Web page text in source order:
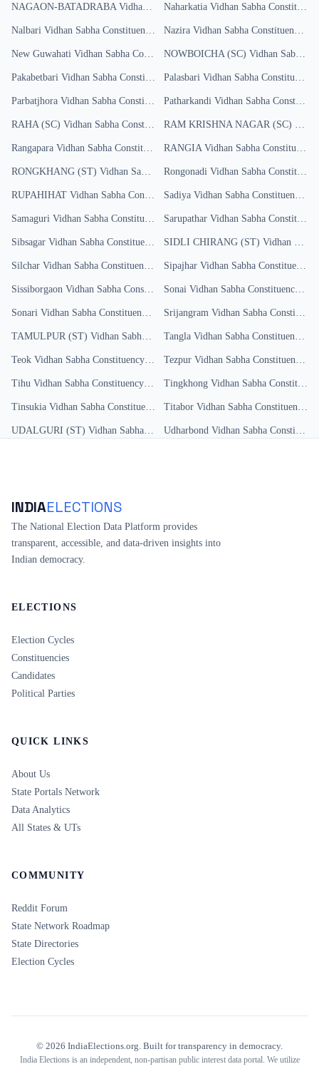
NAGAON-BATADRABA Vidhan Sabha Constituency Results
Naharkatia Vidhan Sabha Constituency
Nalbari Vidhan Sabha Constituency Results
Nazira Vidhan Sabha Constituency
New Guwahati Vidhan Sabha Constituency Results
NOWBOICHA (SC) Vidhan Sabha Constituency
Pakabetbari Vidhan Sabha Constituency Results
Palasbari Vidhan Sabha Constituency
Parbatjhora Vidhan Sabha Constituency Results
Patharkandi Vidhan Sabha Constituency
RAHA (SC) Vidhan Sabha Constituency Results
RAM KRISHNA NAGAR (SC)
Rangapara Vidhan Sabha Constituency Results
RANGIA Vidhan Sabha Constituency
RONGKHANG (ST) Vidhan Sabha Constituency Results
Rongonadi Vidhan Sabha Constituency
RUPAHIHAT Vidhan Sabha Constituency Results
Sadiya Vidhan Sabha Constituency
Samaguri Vidhan Sabha Constituency Results
Sarupathar Vidhan Sabha Constituency
Sibsagar Vidhan Sabha Constituency Results
SIDLI CHIRANG (ST) Vidhan Sabha Constituency
Silchar Vidhan Sabha Constituency Results
Sipajhar Vidhan Sabha Constituency
Sissiborgaon Vidhan Sabha Constituency Results
Sonai Vidhan Sabha Constituency
Sonari Vidhan Sabha Constituency Results
Srijangram Vidhan Sabha Constituency
TAMULPUR (ST) Vidhan Sabha Constituency Results
Tangla Vidhan Sabha Constituency
Teok Vidhan Sabha Constituency ResultsTezpur Vidhan Sabha Constituency
Tihu Vidhan Sabha Constituency ResultsTingkhong Vidhan Sabha Constituency
Tinsukia Vidhan Sabha Constituency Results
Titabor Vidhan Sabha Constituency
UDALGURI (ST) Vidhan Sabha Constituency Results
Udharbond Vidhan Sabha Constituency
INDIAELECTIONS
The National Election Data Platform provides
transparent, accessible, and data-driven insights into
Indian democracy.
ELECTIONS
Election Cycles
Constituencies
Candidates
Political Parties
QUICK LINKS
About Us
State Portals Network
Data Analytics
All States & UTs
COMMUNITY
Reddit Forum
State Network Roadmap
State Directories
Election Cycles
© 2026 IndiaElections.org. Built for transparency in democracy.
India Elections is an independent, non-partisan public interest data portal. We utilize